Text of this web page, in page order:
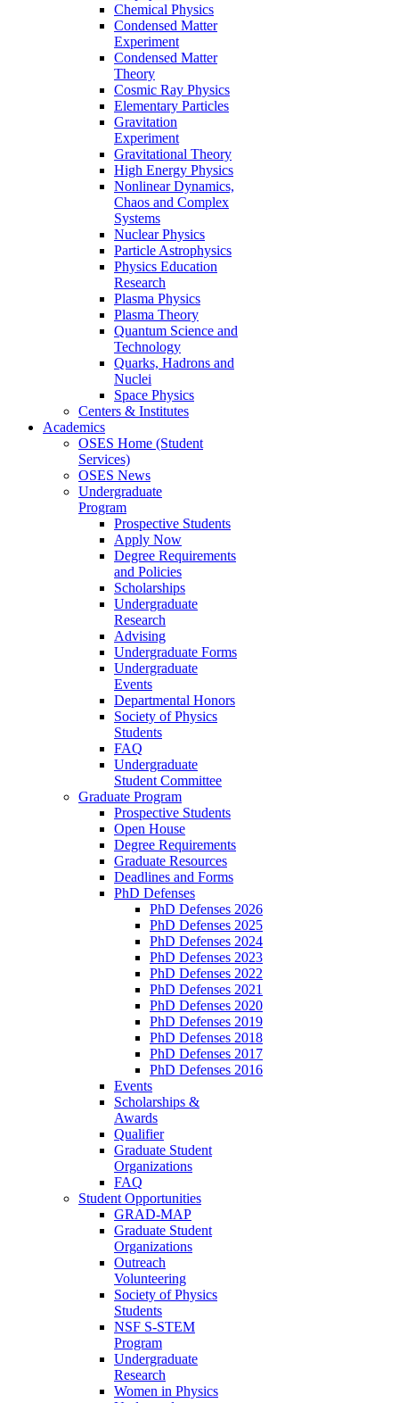
Chemical Physics
Condensed Matter
Experiment
Condensed Matter
Theory
Cosmic Ray Physics
Elementary Particles
Gravitation
Experiment
Gravitational Theory
High Energy Physics
Nonlinear Dynamics,
Chaos and Complex
Systems
Nuclear Physics
Particle Astrophysics
Physics Education
Research
Plasma Physics
Plasma Theory
Quantum Science and
Technology
Quarks, Hadrons and
Nuclei
Space Physics
Centers & Institutes
Academics
OSES Home (Student
Services)
OSES News
Undergraduate
Program
Prospective Students
Apply Now
Degree Requirements
and Policies
Scholarships
Undergraduate
Research
Advising
Undergraduate Forms
Undergraduate
Events
Departmental Honors
Society of Physics
Students
FAQ
Undergraduate
Student Committee
Graduate Program
Prospective Students
Open House
Degree Requirements
Graduate Resources
Deadlines and Forms
PhD Defenses
PhD Defenses 2026
PhD Defenses 2025
PhD Defenses 2024
PhD Defenses 2023
PhD Defenses 2022
PhD Defenses 2021
PhD Defenses 2020
PhD Defenses 2019
PhD Defenses 2018
PhD Defenses 2017
PhD Defenses 2016
Events
Scholarships &
Awards
Qualifier
Graduate Student
Organizations
FAQ
Student Opportunities
GRAD-MAP
Graduate Student
Organizations
Outreach
Volunteering
Society of Physics
Students
NSF S-STEM
Program
Undergraduate
Research
Women in Physics